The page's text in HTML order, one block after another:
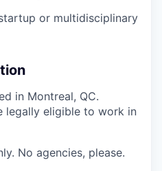
or multidisciplinary
in Montreal, QC.
legally eligible to work in
No agencies, please.